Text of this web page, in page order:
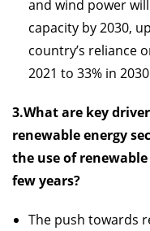
and wind power
capacity by 2030,
country’s reliance
2021 to 33% in
3.What are key
renewable energy
the use of
few years?
The push towards